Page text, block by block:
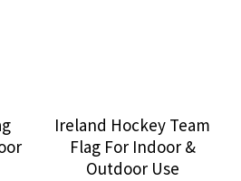
Ireland Hockey Team
Flag For Indoor &
Outdoor Use